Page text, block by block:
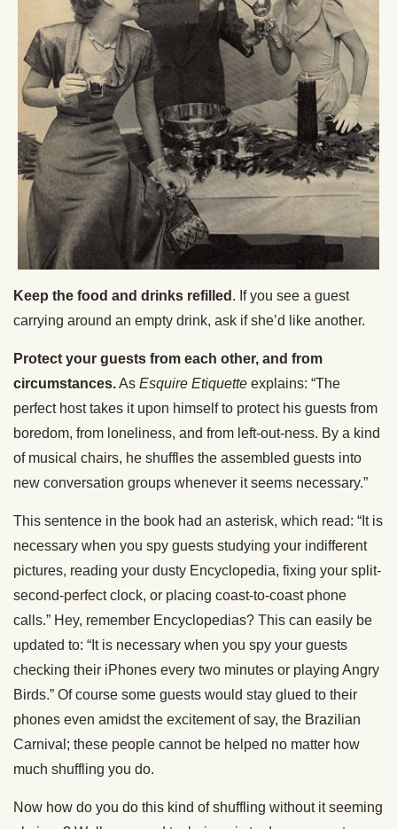
Keep the food and drinks refilled . If you see a guest
carrying around an empty drink, ask if she’d like another.
Protect your guests from each other, and from
circumstances.As Esquire Etiquette explains: “The
perfect host takes it upon himself to protect his guests from
boredom, from loneliness, and from left-out-ness. By a kind
of musical chairs, he shuffles the assembled guests into
new conversation groups whenever it seems necessary.”
This sentence in the book had an asterisk, which read: “It is
necessary when you spy guests studying your indifferent
pictures, reading your dusty Encyclopedia, fixing your split-
second-perfect clock, or placing coast-to-coast phone
calls.” Hey, remember Encyclopedias? This can easily be
updated to: “It is necessary when you spy your guests
checking their iPhones every two minutes or playing Angry
Birds.” Of course some guests would stay glued to their
phones even amidst the excitement of say, the Brazilian
Carnival; these people cannot be helped no matter how
much shuffling you do.
Now how do you do this kind of shuffling without it seeming